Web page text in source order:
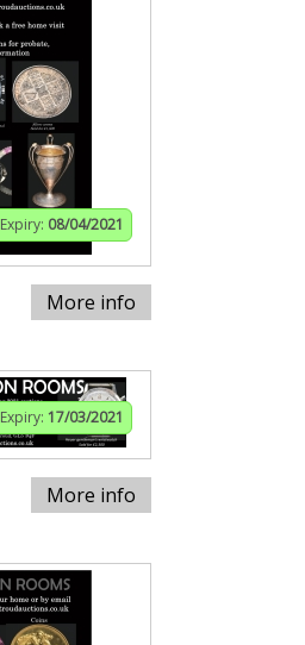
Expiry: 08/04/2021
More info
Expiry: 17/03/2021
More info